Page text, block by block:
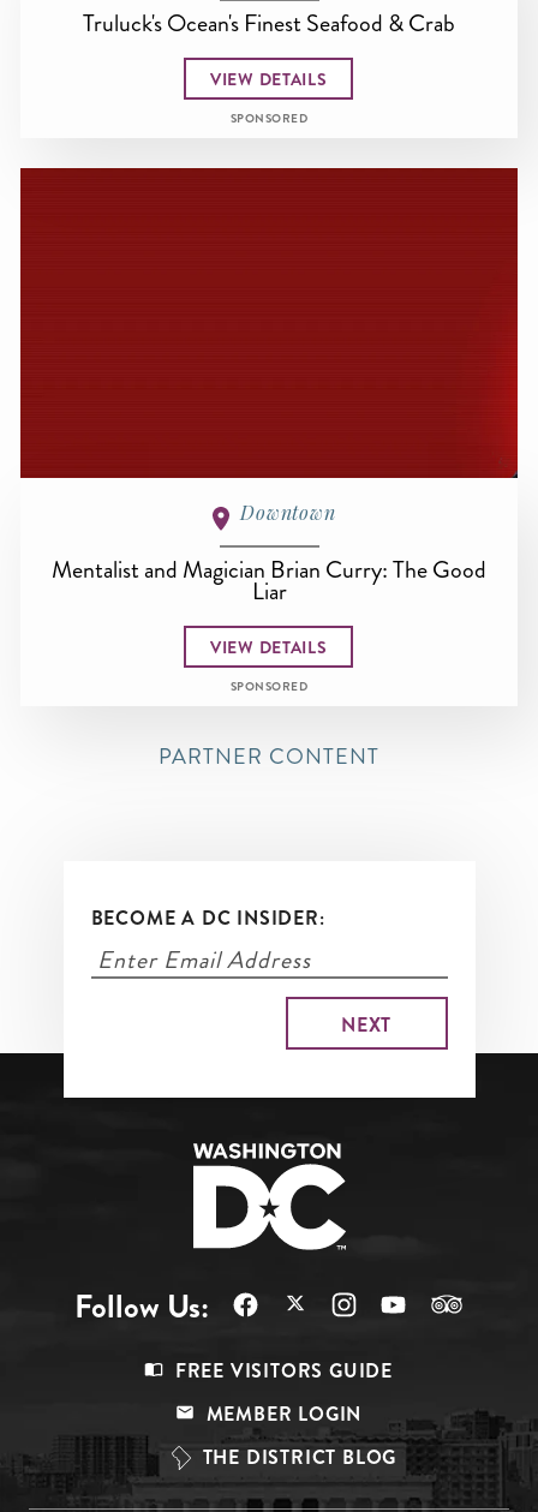
Truluck's Ocean's Finest Seafood & Crab
VIEW DETAILS
SPONSORED
Downtown
Mentalist and Magician Brian Curry: The Good
Liar
VIEW DETAILS
SPONSORED
PARTNER CONTENT
BECOME A DC INSIDER:
Follow Us:
Top
FREE VISITORS GUIDE
MEMBER LOGIN
THE DISTRICT BLOG